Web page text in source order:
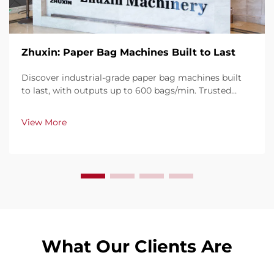
Zhuxin: Paper Bag Machines Built to Last
Discover industrial-grade paper bag machines built
to last, with outputs up to 600 bags/min. Trusted
downtime. Get expert support & fast service. Request
a quote today.
View More
What Our Clients Are